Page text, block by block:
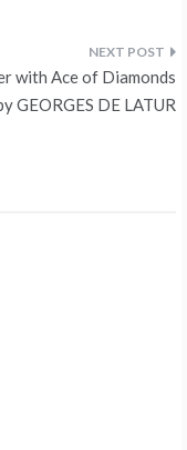
with Ace of Diamonds
GEORGES DE LATUR